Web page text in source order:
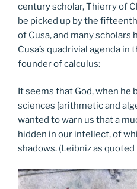
century scholar, Thierry of
be picked up by the
of Cusa, and many scholars
Cusa’s quadrivial agenda
founder of calculus:
It seems that God, when
sciences [arithmetic and
wanted to warn us that a
hidden in our intellect, of
shadows. (Leibniz as